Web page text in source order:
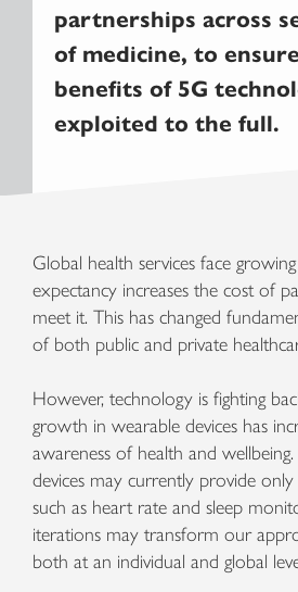
partnerships across
of medicine, to
benefits of 5G
exploited to the full.
Global health services face
expectancy increases the cost of
meet it. This has changed
of both public and private
However, technology is fighting
growth in wearable devices has
awareness of health and
devices may currently provide
such as heart rate and sleep
iterations may transform our
both at an individual and global